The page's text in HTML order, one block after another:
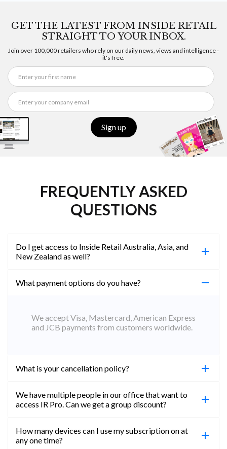
GET THE LATEST FROM INSIDE RETAIL
STRAIGHT TO YOUR INBOX.
Join over 100,000 retailers who rely on our daily news, views and intelligence -
it's free.
Sign up
FREQUENTLY ASKED
QUESTIONS
Do I get access to Inside Retail Australia, Asia, and
New Zealand as well?
to Professional across all websites.
What payment options do you have?
We accept Visa, Mastercard, American Express
and JCB payments from customers worldwide.
What is your cancellation policy?
You can cancel your subscription at any time. Email
the end of your subscription period.
We have multiple people in our office that want to
access IR Pro. Can we get a group discount?
Absolutely! Email subs@insideretail.us for more
How many devices can I use my subscription on at
any one time?